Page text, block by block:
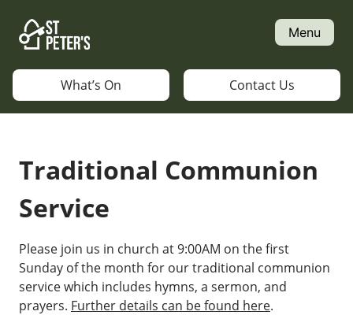
content
Menu
What’s On Contact Us
Traditional Communion
Service
Please join us in church at 9:00AM on the first
Sunday of the month for our traditional communion
service which includes hymns, a sermon, and
prayers. Further details can be found here.